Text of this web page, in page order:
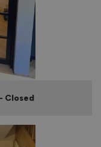
Closed